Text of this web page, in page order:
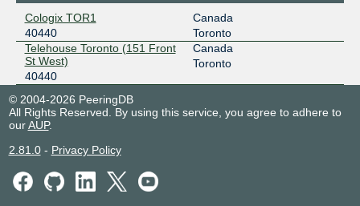
Cologix TOR1
40440
Canada
Toronto
Telehouse Toronto (151 Front
St West)
40440
Canada
Toronto
© 2004-2026 PeeringDB
All Rights Reserved. By using this service, you agree to adhere to
ourAUP.
2.81.0- Privacy Policy